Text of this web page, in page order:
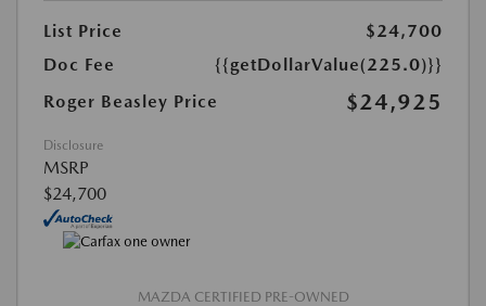
List Price
$24,700
Doc Fee
{{getDollarValue(225.0)}}
Roger Beasley Price
$24,925
Disclosure
MSRP
$24,700
MAZDA CERTIFIED PRE-OWNED